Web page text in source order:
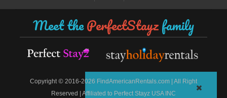
Meet thePerfectStayzfamily
Copyright © 2016-2026 FindAmericanRentals.com | All Right
Reserved | Affiliated to Perfect Stayz USA INC